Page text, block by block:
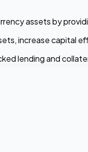
assets by
increase capital
lending and